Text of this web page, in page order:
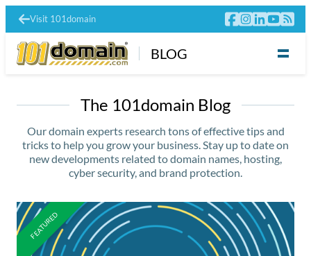
Visit 101domain
BLOG
The 101domain Blog
Our domain experts research tons of effective tips and
tricks to help you grow your business. Stay up to date on
new developments related to domain names, hosting,
cyber security, and brand protection.